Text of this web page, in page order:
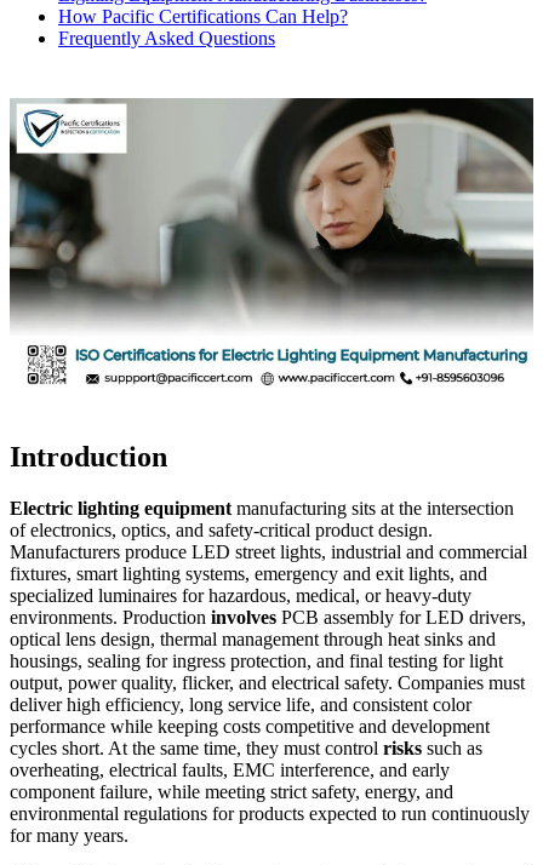
How Pacific Certifications Can Help?
Frequently Asked Questions
Introduction
Electric lighting equipment manufacturing sits at the intersection
of electronics, optics, and safety-critical product design.
Manufacturers produce LED street lights, industrial and commercial
fixtures, smart lighting systems, emergency and exit lights, and
specialized luminaires for hazardous, medical, or heavy-duty
environments. Production involves PCB assembly for LED drivers,
optical lens design, thermal management through heat sinks and
housings, sealing for ingress protection, and final testing for light
output, power quality, flicker, and electrical safety. Companies must
deliver high efficiency, long service life, and consistent color
performance while keeping costs competitive and development
cycles short. At the same time, they must control risks such as
overheating, electrical faults, EMC interference, and early
component failure, while meeting strict safety, energy, and
environmental regulations for products expected to run continuously
for many years.